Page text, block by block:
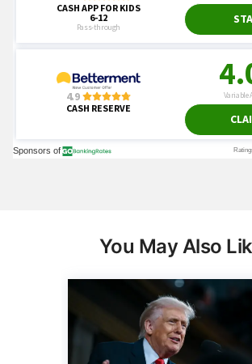
You May Also